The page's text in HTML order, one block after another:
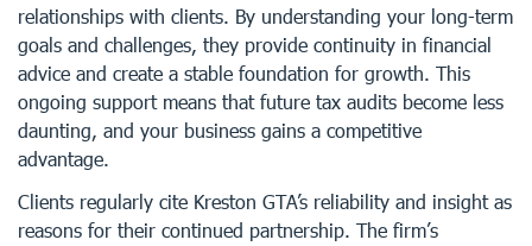
relationships with clients. By understanding your long-term
goals and challenges, they provide continuity in financial
advice and create a stable foundation for growth. This
ongoing support means that future tax audits become less
daunting, and your business gains a competitive
advantage.
Clients regularly cite Kreston GTA’s reliability and insight as
reasons for their continued partnership. The firm’s